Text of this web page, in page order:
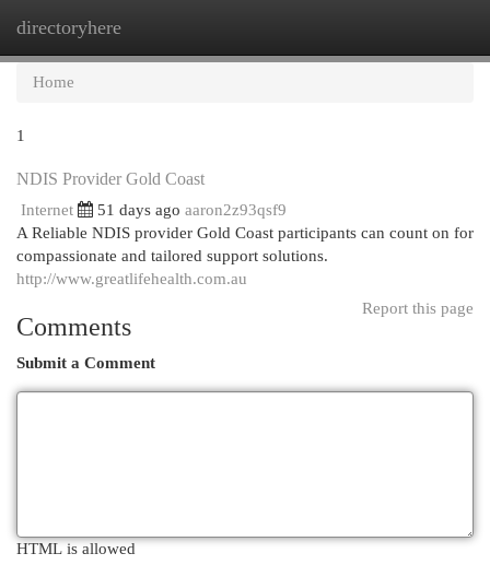
directoryhere
Home
1
NDIS Provider Gold Coast
Internet 51 days ago aaron2z93qsf9
A Reliable NDIS provider Gold Coast participants can count on for
compassionate and tailored support solutions.
http://www.greatlifehealth.com.au
Report this page
Comments
Submit a Comment
HTML is allowed